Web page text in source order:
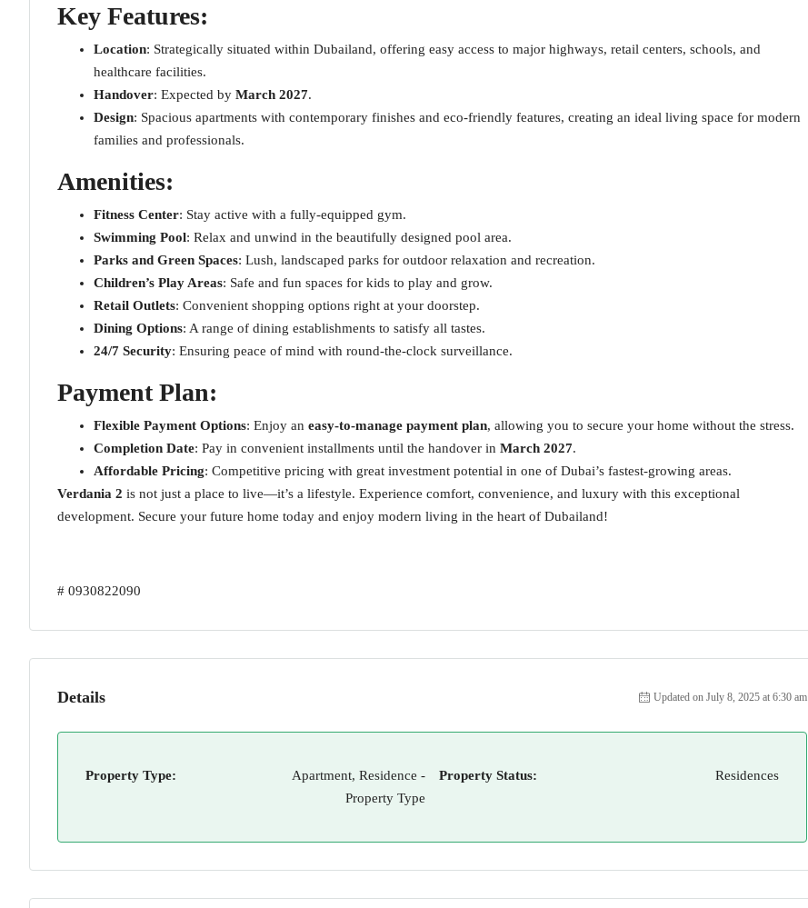
Key Features:
Location: Strategically situated within Dubailand, offering easy access to major highways, retail centers, schools, and
healthcare facilities.
Handover: Expected by March 2027.
Design: Spacious apartments with contemporary finishes and eco-friendly features, creating an ideal living space for modern
families and professionals.
Amenities:
Fitness Center: Stay active with a fully-equipped gym.
Swimming Pool: Relax and unwind in the beautifully designed pool area.
Parks and Green Spaces: Lush, landscaped parks for outdoor relaxation and recreation.
Children’s Play Areas: Safe and fun spaces for kids to play and grow.
Retail Outlets: Convenient shopping options right at your doorstep.
Dining Options: A range of dining establishments to satisfy all tastes.
24/7 Security: Ensuring peace of mind with round-the-clock surveillance.
Payment Plan:
Flexible Payment Options: Enjoy an easy-to-manage payment plan, allowing you to secure your home without the stress.
Completion Date: Pay in convenient installments until the handover in March 2027.
Affordable Pricing: Competitive pricing with great investment potential in one of Dubai’s fastest-growing areas.
Verdania 2 is not just a place to live—it’s a lifestyle. Experience comfort, convenience, and luxury with this exceptional
development. Secure your future home today and enjoy modern living in the heart of Dubailand!
# 0930822090
Details Updated on July 8, 2025 at 6:30 am
Property Type:
Apartment, Residence -
Property Type
Property Status: Residences